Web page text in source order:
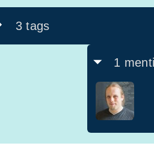
3 tags
1